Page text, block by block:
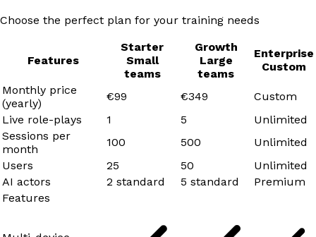
Choose the perfect plan for your training needs
Features
Starter
Small
teams
Growth
Large
teams
Enterprise
Custom
Monthly price
(yearly)
€99 €349
Custom
Live role-plays
1 5
Unlimited
Sessions per
month
100 500
Unlimited
Users
25 50
Unlimited
AI actors
2 standard 5 standard
Premium
Features